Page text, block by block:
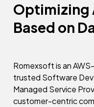
Optimizing
Based on
Romexsoft is an
trusted Software
Managed Service
customer-centric